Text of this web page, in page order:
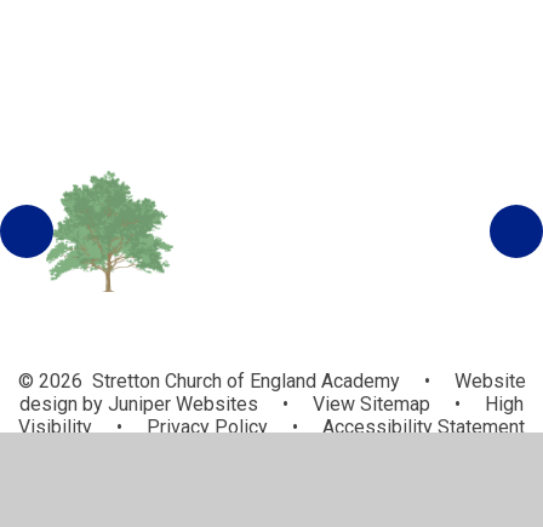
© 2026 Stretton Church of England Academy •
Website
design by Juniper Websites • View Sitemap •
High
Visibility
• Privacy Policy •
Accessibility Statement